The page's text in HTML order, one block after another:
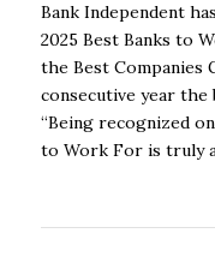
Bank Independent
2025 Best Banks to
the Best Companies
consecutive year the
“Being recognized
to Work For is truly